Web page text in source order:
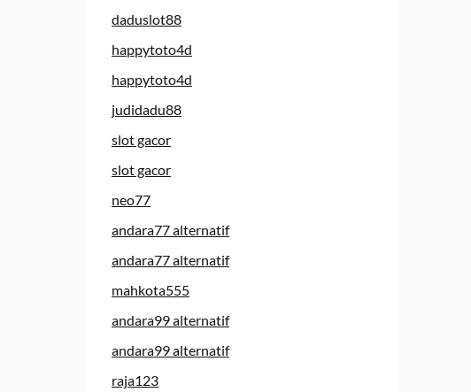
daduslot88
happytoto4d
happytoto4d
judidadu88
slot gacor
slot gacor
neo77
andara77 alternatif
andara77 alternatif
mahkota555
andara99 alternatif
andara99 alternatif
raja123